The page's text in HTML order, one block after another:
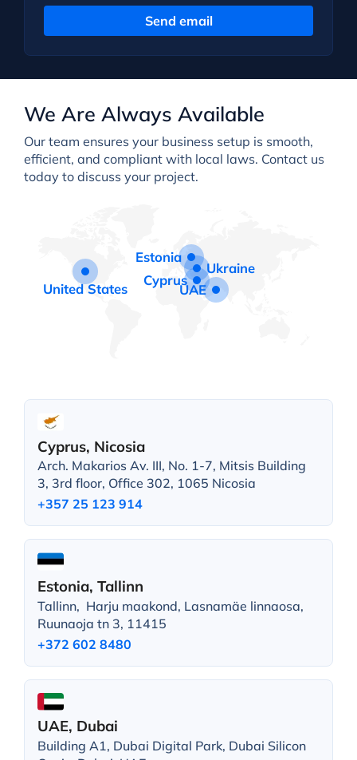
Send email
We Are Always Available
Our team ensures your business setup is smooth,
efficient, and compliant with local laws. Contact us
today to discuss your project.
Estonia
Ukraine
Cyprus
UAE
United States
Cyprus, Nicosia
Arch. Makarios Av. III, No. 1-7, Mitsis Building
3, 3rd floor, Office 302, 1065 Nicosia
+357 25 123 914
Estonia, Tallinn
Tallinn, Harju maakond, Lasnamäe linnaosa,
Ruunaoja tn 3, 11415
+372 602 8480
UAE, Dubai
Building A1, Dubai Digital Park, Dubai Silicon